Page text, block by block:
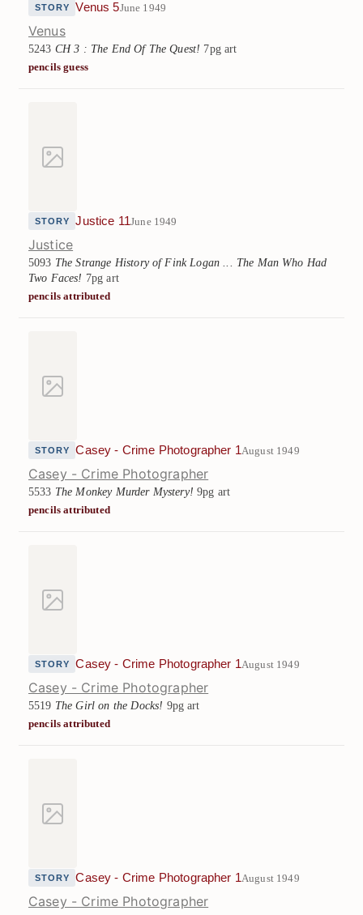
STORY Venus 5June 1949
Venus
5243 CH 3 : The End Of The Quest! 7pg art
pencils guess
STORY Justice 11June 1949
Justice
5093 The Strange History of Fink Logan ... The Man Who Had
Two Faces! 7pg art
pencils attributed
STORY Casey - Crime Photographer 1August 1949
Casey - Crime Photographer
5533 The Monkey Murder Mystery! 9pg art
pencils attributed
STORY Casey - Crime Photographer 1August 1949
Casey - Crime Photographer
5519 The Girl on the Docks! 9pg art
pencils attributed
STORY Casey - Crime Photographer 1August 1949
Casey - Crime Photographer